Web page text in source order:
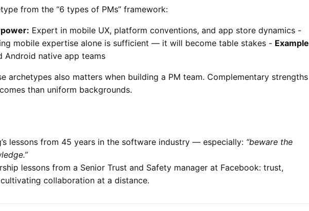
from the “6 types of PMs” framework:
Expert in mobile UX, platform conventions, and app store dynamics -
mobile expertise alone is sufficient — it will become table stakes - Example
Android native app teams
archetypes also matters when building a PM team. Complementary strengths
than uniform backgrounds.
lessons from 45 years in the software industry — especially: “beware the
lessons from a Senior Trust and Safety manager at Facebook: trust,
collaboration at a distance.